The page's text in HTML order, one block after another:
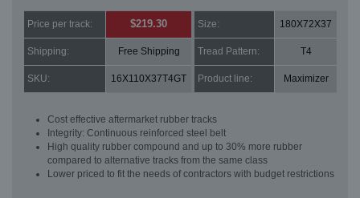
Price per track: $219.30 Size: 180X72X37
Shipping: Free Shipping Tread Pattern: T4
SKU: 16X110X37T4GT Product line: Maximizer
Cost effective aftermarket rubber tracks
Integrity: Continuous reinforced steel belt
High quality rubber compound and up to 30% more rubber
compared to alternative tracks from the same class
Lower priced to fit the needs of contractors with budget restrictions